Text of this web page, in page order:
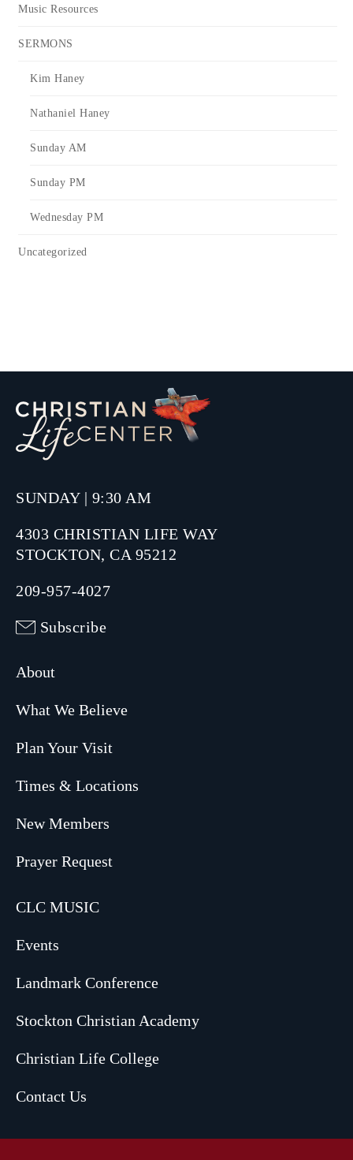
Music Resources
SERMONS
Kim Haney
Nathaniel Haney
Sunday AM
Sunday PM
Wednesday PM
Uncategorized
SUNDAY | 9:30 AM
4303 CHRISTIAN LIFE WAY
STOCKTON, CA 95212
209-957-4027
Subscribe
About
What We Believe
Plan Your Visit
Times & Locations
New Members
Prayer Request
CLC MUSIC
Events
Landmark Conference
Stockton Christian Academy
Christian Life College
Contact Us